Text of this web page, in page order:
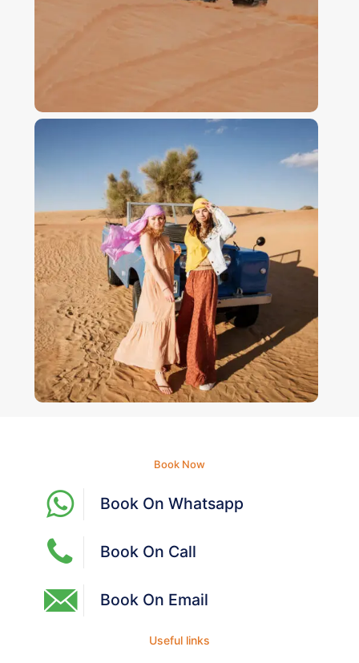
Book Now
Book On Whatsapp
Book On Call
Book On Email
Useful links